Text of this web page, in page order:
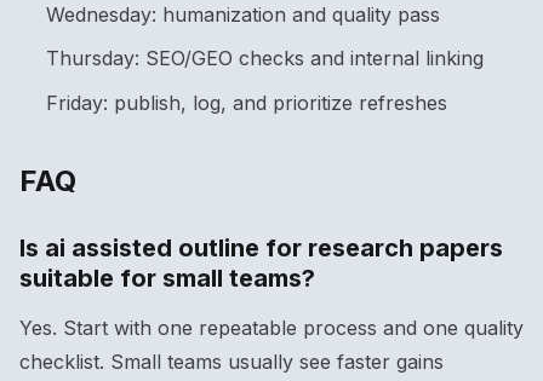
Wednesday: humanization and quality pass
Thursday: SEO/GEO checks and internal linking
Friday: publish, log, and prioritize refreshes
FAQ
Is ai assisted outline for research papers
suitable for small teams?
Yes. Start with one repeatable process and one quality
checklist. Small teams usually see faster gains